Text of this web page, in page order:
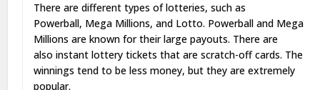
There are different types of lotteries, such as
Powerball, Mega Millions, and Lotto. Powerball and Mega
Millions are known for their large payouts. There are
also instant lottery tickets that are scratch-off cards. The
winnings tend to be less money, but they are extremely
popular.